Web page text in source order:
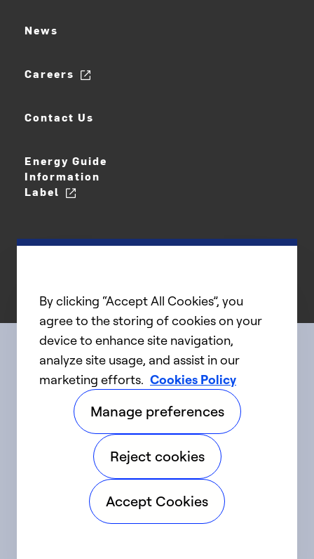
News
Careers
Contact Us
Energy Guide
Information
Label
Connect with us
linkedIntwitter facebookyoutube
©2025 Carrier. All Rights Reserved.
Privacy Notice Terms of Use
By clicking “Accept All Cookies”, you
agree to the storing of cookies on your
device to enhance site navigation,
analyze site usage, and assist in our
marketing efforts. Cookies Policy
Manage preferences
Reject cookies
Accept Cookies